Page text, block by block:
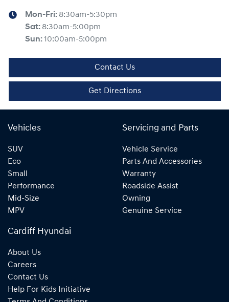
Mon-Fri: 8:30am-5:30pm
Sat: 8:30am-5:00pm
Sun:10:00am-5:00pm
Contact Us
Get Directions
Vehicles
SUV
Eco
Small
Performance
Mid-Size
MPV
Servicing and Parts
Vehicle Service
Parts And Accessories
Warranty
Roadside Assist
Owning
Genuine Service
Cardiff Hyundai
About Us
Careers
Contact Us
Help For Kids Initiative